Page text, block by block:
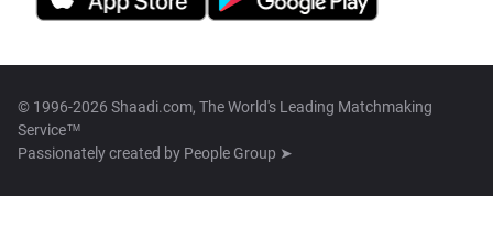
© 1996-2026 Shaadi.com, The World's Leading Matchmaking
Service™
Passionately created by People Group ➤